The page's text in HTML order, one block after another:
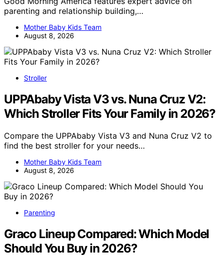
parenting and relationship building,…
Mother Baby Kids Team
August 8, 2026
Stroller
UPPAbaby Vista V3 vs. Nuna Cruz V2:
Which Stroller Fits Your Family in 2026?
Compare the UPPAbaby Vista V3 and Nuna Cruz V2 to
find the best stroller for your needs…
Mother Baby Kids Team
August 8, 2026
Parenting
Graco Lineup Compared: Which Model
Should You Buy in 2026?